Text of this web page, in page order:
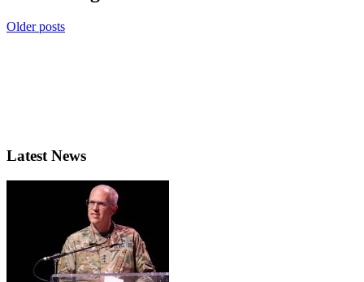
Older posts
Latest News